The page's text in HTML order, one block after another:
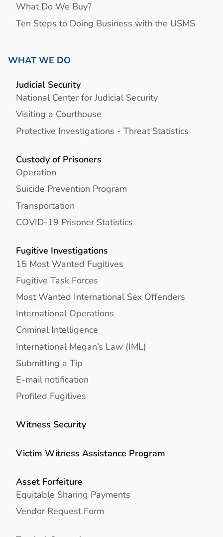
What Do We Buy?
Ten Steps to Doing Business with the USMS
WHAT WE DO
Judicial Security
National Center for Judicial Security
Visiting a Courthouse
Protective Investigations - Threat Statistics
Custody of Prisoners
Operation
Suicide Prevention Program
Transportation
COVID-19 Prisoner Statistics
Fugitive Investigations
15 Most Wanted Fugitives
Fugitive Task Forces
Most Wanted International Sex Offenders
International Operations
Criminal Intelligence
International Megan’s Law (IML)
Submitting a Tip
E-mail notification
Profiled Fugitives
Witness Security
Victim Witness Assistance Program
Asset Forfeiture
Equitable Sharing Payments
Vendor Request Form